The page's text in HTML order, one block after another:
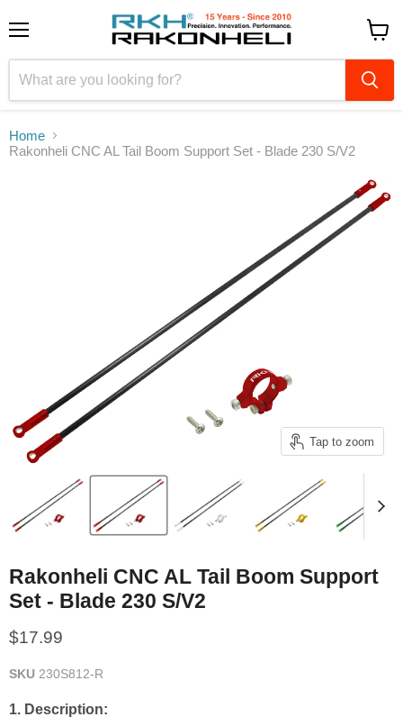
cart
Home
Rakonheli CNC AL Tail Boom Support Set - Blade 230 S/V2
Tap to zoom
Rakonheli CNC AL Tail Boom Support
Set - Blade 230 S/V2
Current price
$17.99
SKU 230S812-R
1. Description: